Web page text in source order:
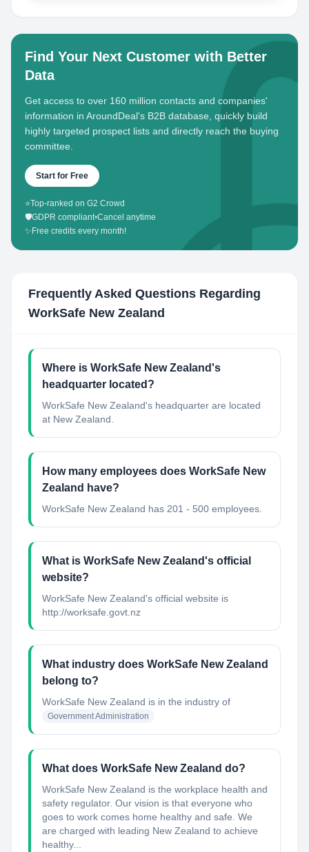
Find Your Next Customer with Better
Data
Get access to over 160 million contacts and companies'
information in AroundDeal's B2B database, quickly build
highly targeted prospect lists and directly reach the buying
committee.
Start for Free
⭐Top-ranked on G2 Crowd
🛡️GDPR compliant•Cancel anytime
✨ Free credits every month!
Frequently Asked Questions Regarding
WorkSafe New Zealand
Where is WorkSafe New Zealand's
headquarter located?
WorkSafe New Zealand's headquarter are located
at New Zealand.
How many employees does WorkSafe New
Zealand have?
WorkSafe New Zealand has 201 - 500 employees.
What is WorkSafe New Zealand's official
website?
WorkSafe New Zealand's official website is
http://worksafe.govt.nz
What industry does WorkSafe New Zealand
belong to?
WorkSafe New Zealand is in the industry of
Government Administration
What does WorkSafe New Zealand do?
WorkSafe New Zealand is the workplace health and
safety regulator. Our vision is that everyone who
goes to work comes home healthy and safe. We
are charged with leading New Zealand to achieve
healthy...